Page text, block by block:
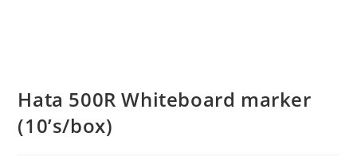
Hata 500R Whiteboard marker
(10’s/box)